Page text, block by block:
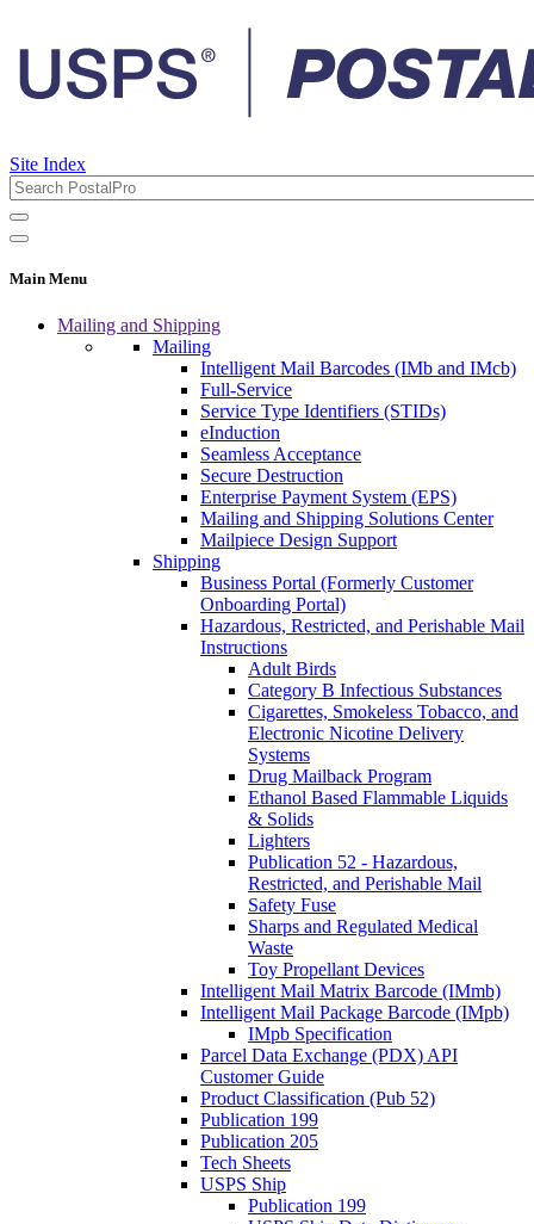
Site Index
Main Menu
Mailing and Shipping
Mailing
Intelligent Mail Barcodes (IMb and IMcb)
Full-Service
Service Type Identifiers (STIDs)
eInduction
Seamless Acceptance
Secure Destruction
Enterprise Payment System (EPS)
Mailing and Shipping Solutions Center
Mailpiece Design Support
Shipping
Business Portal (Formerly Customer
Onboarding Portal)
Hazardous, Restricted, and Perishable Mail
Instructions
Adult Birds
Category B Infectious Substances
Cigarettes, Smokeless Tobacco, and
Electronic Nicotine Delivery
Systems
Drug Mailback Program
Ethanol Based Flammable Liquids
& Solids
Lighters
Publication 52 - Hazardous,
Restricted, and Perishable Mail
Safety Fuse
Sharps and Regulated Medical
Waste
Toy Propellant Devices
Intelligent Mail Matrix Barcode (IMmb)
Intelligent Mail Package Barcode (IMpb)
IMpb Specification
Parcel Data Exchange (PDX) API
Customer Guide
Product Classification (Pub 52)
Publication 199
Publication 205
Tech Sheets
USPS Ship
Publication 199